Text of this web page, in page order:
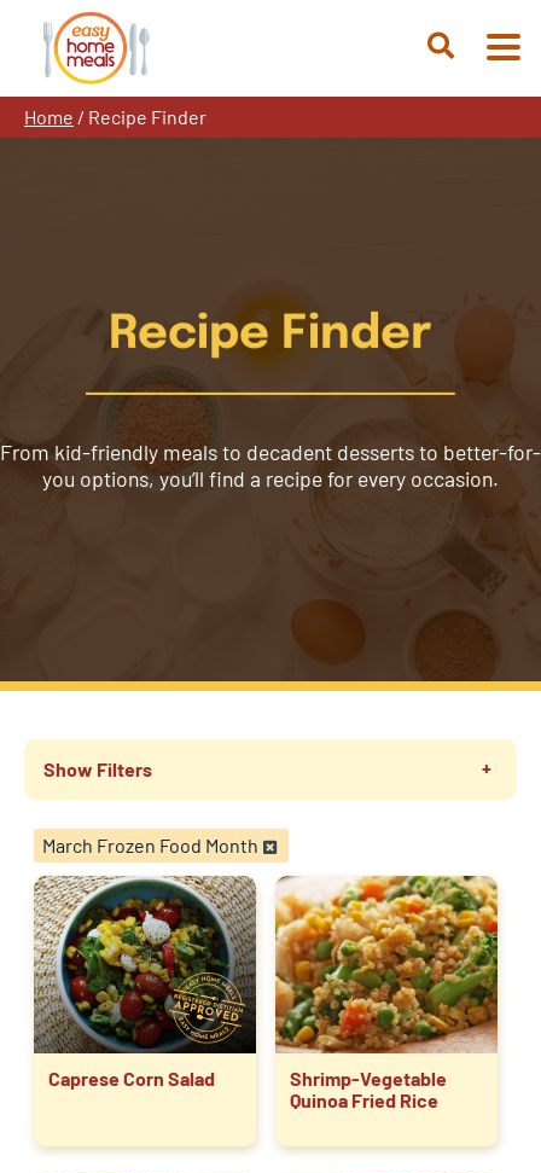
content
Open
Home / Recipe Finder
Recipe Finder
From kid-friendly meals to decadent desserts to better-for-
you options, you’ll find a recipe for every occasion.
Show Filters
March Frozen Food Month
Caprese Corn Salad
Shrimp-Vegetable
Quinoa Fried Rice